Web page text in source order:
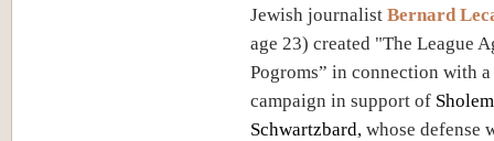
Jewish journalist Bernard
age 23) created "The League
Pogroms” in connection with
campaign in support of Sholem
Schwartzbard, whose defense